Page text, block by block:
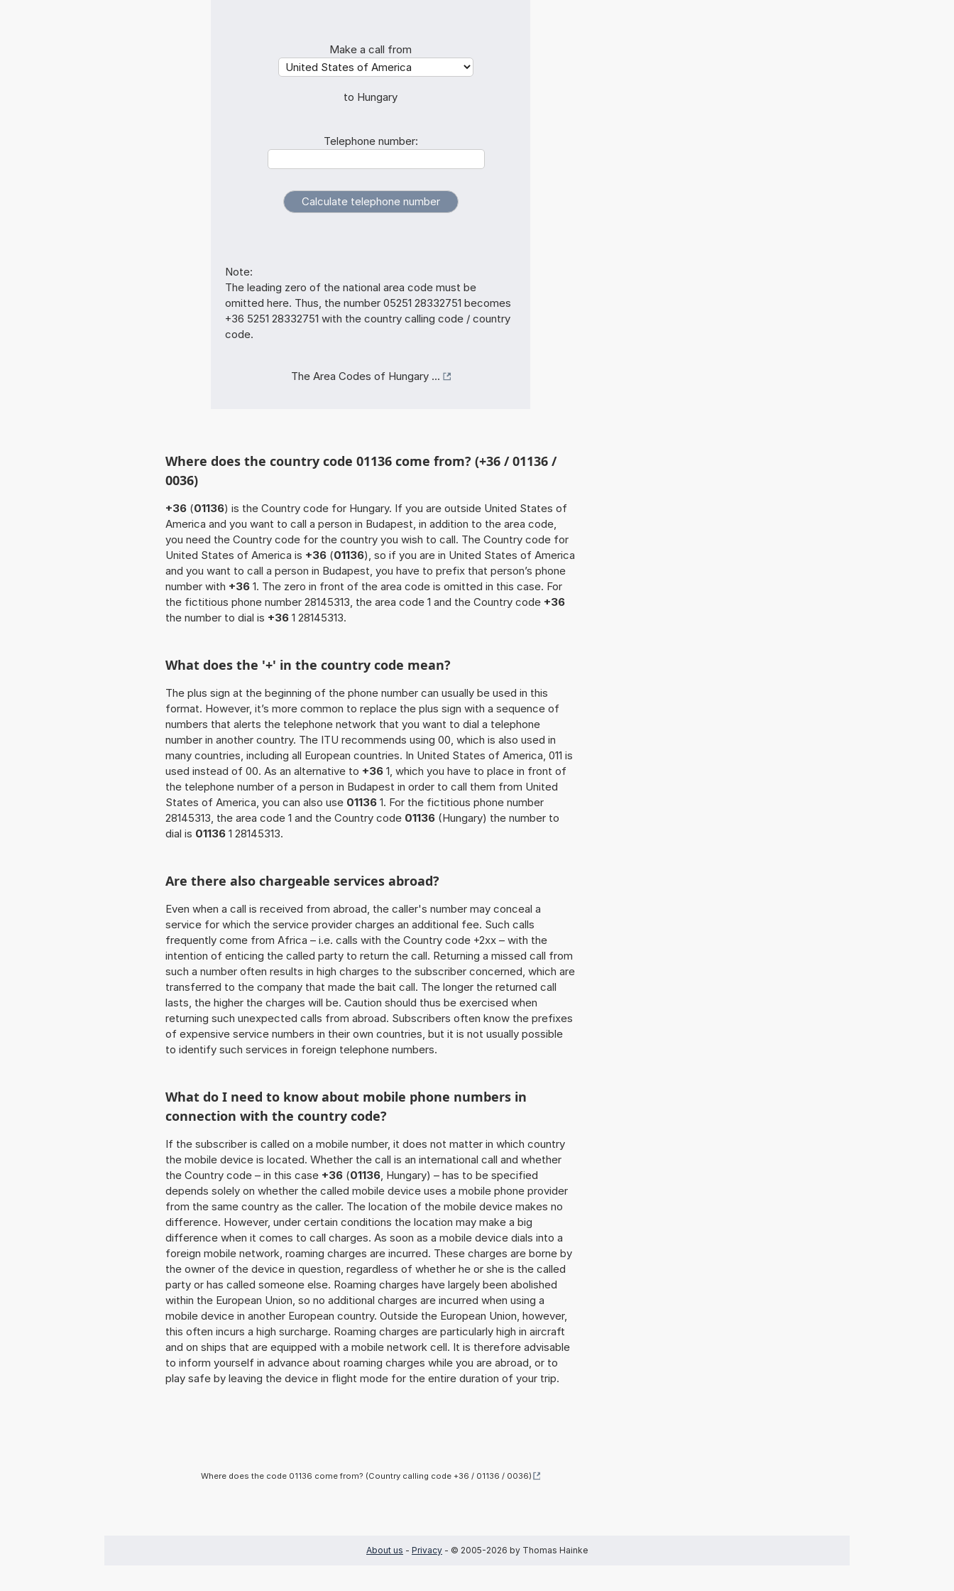
Make a call from
to Hungary
Telephone number:
Note:
The leading zero of the national area code must be
omitted here. Thus, the number 05251 28332751 becomes
+36 5251 28332751 with the country calling code / country
code.
The Area Codes of Hungary ...
Where does the country code 01136 come from? (+36 / 01136 /
0036)
+36 (01136) is the Country code for Hungary. If you are outside United States of
America and you want to call a person in Budapest, in addition to the area code,
you need the Country code for the country you wish to call. The Country code for
United States of America is +36 (01136), so if you are in United States of America
and you want to call a person in Budapest, you have to prefix that person’s phone
number with +36 1. The zero in front of the area code is omitted in this case. For
the fictitious phone number 28145313, the area code 1 and the Country code +36
the number to dial is +36 1 28145313.
What does the '+' in the country code mean?
The plus sign at the beginning of the phone number can usually be used in this
format. However, it’s more common to replace the plus sign with a sequence of
numbers that alerts the telephone network that you want to dial a telephone
number in another country. The ITU recommends using 00, which is also used in
many countries, including all European countries. In United States of America, 011 is
used instead of 00. As an alternative to +36 1, which you have to place in front of
the telephone number of a person in Budapest in order to call them from United
States of America, you can also use 01136 1. For the fictitious phone number
28145313, the area code 1 and the Country code 01136 (Hungary) the number to
dial is 01136 1 28145313.
Are there also chargeable services abroad?
Even when a call is received from abroad, the caller's number may conceal a
service for which the service provider charges an additional fee. Such calls
frequently come from Africa – i.e. calls with the Country code +2xx – with the
intention of enticing the called party to return the call. Returning a missed call from
such a number often results in high charges to the subscriber concerned, which are
transferred to the company that made the bait call. The longer the returned call
lasts, the higher the charges will be. Caution should thus be exercised when
returning such unexpected calls from abroad. Subscribers often know the prefixes
of expensive service numbers in their own countries, but it is not usually possible
to identify such services in foreign telephone numbers.
What do I need to know about mobile phone numbers in
connection with the country code?
If the subscriber is called on a mobile number, it does not matter in which country
the mobile device is located. Whether the call is an international call and whether
the Country code – in this case +36 (01136, Hungary) – has to be specified
depends solely on whether the called mobile device uses a mobile phone provider
from the same country as the caller. The location of the mobile device makes no
difference. However, under certain conditions the location may make a big
difference when it comes to call charges. As soon as a mobile device dials into a
foreign mobile network, roaming charges are incurred. These charges are borne by
the owner of the device in question, regardless of whether he or she is the called
party or has called someone else. Roaming charges have largely been abolished
within the European Union, so no additional charges are incurred when using a
mobile device in another European country. Outside the European Union, however,
this often incurs a high surcharge. Roaming charges are particularly high in aircraft
and on ships that are equipped with a mobile network cell. It is therefore advisable
to inform yourself in advance about roaming charges while you are abroad, or to
play safe by leaving the device in flight mode for the entire duration of your trip.
Where does the code 01136 come from? (Country calling code +36 / 01136 / 0036)
About us - Privacy - © 2005-2026 by Thomas Hainke